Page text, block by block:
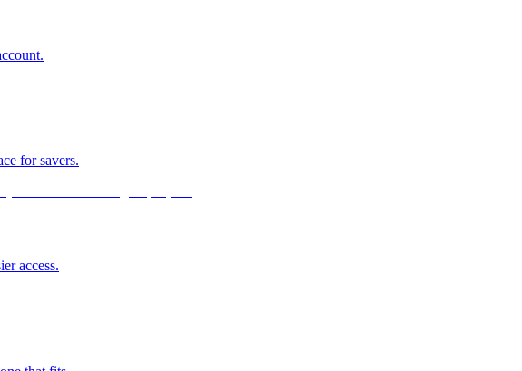
for savers.
access.